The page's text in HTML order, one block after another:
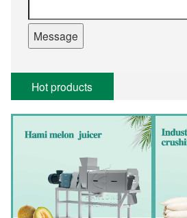
Hot products